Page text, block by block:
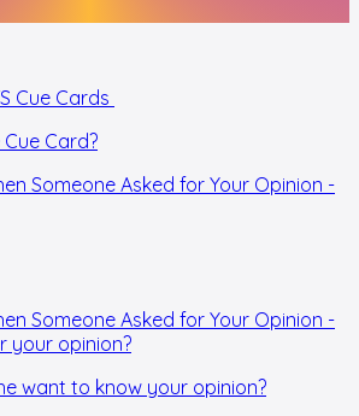
Cue Cards
Card?
Someone Asked for Your Opinion -
your opinion?
want to know your opinion?
Someone Asked for Your Opinion -